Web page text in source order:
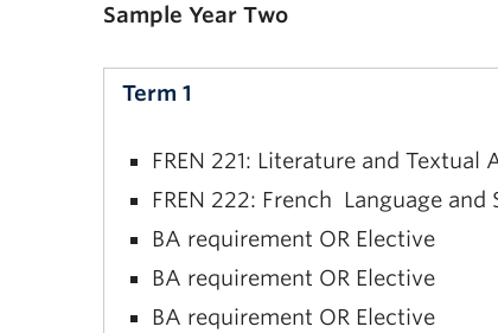
Sample Year Two
Term 1
FREN 221: Literature and Textual
FREN 222: French Language and
BA requirement OR Elective
BA requirement OR Elective
BA requirement OR Elective